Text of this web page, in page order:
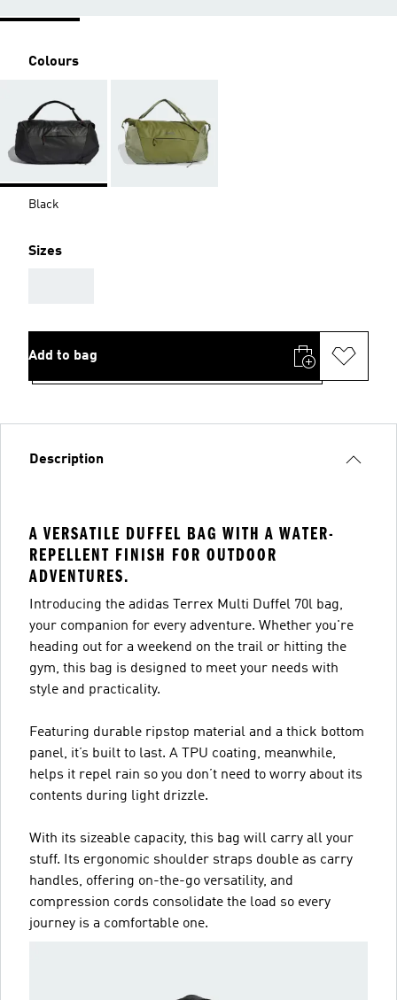
Colours
Black
Sizes
Add to bag
Description
A VERSATILE DUFFEL BAG WITH A WATER-
REPELLENT FINISH FOR OUTDOOR
ADVENTURES.
Introducing the adidas Terrex Multi Duffel 70l bag,
your companion for every adventure. Whether you're
heading out for a weekend on the trail or hitting the
gym, this bag is designed to meet your needs with
style and practicality.
Featuring durable ripstop material and a thick bottom
panel, it’s built to last. A TPU coating, meanwhile,
helps it repel rain so you don’t need to worry about its
contents during light drizzle.
With its sizeable capacity, this bag will carry all your
stuff. Its ergonomic shoulder straps double as carry
handles, offering on-the-go versatility, and
compression cords consolidate the load so every
journey is a comfortable one.